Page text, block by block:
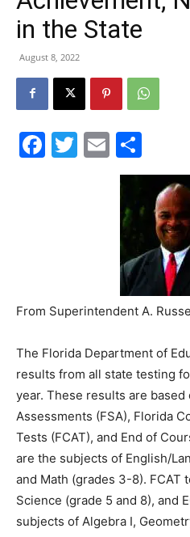
August 8, 2022
Facebook
Twitter
Email
From Superintendent A.
The Florida Department of
year. These results are based
Assessments (FSA), Florida
Tests (FCAT), and End of
are the subjects of English/
and Math (grades 3-8). FCAT
Science (grade 5 and 8), and
subjects of Algebra I,
History.